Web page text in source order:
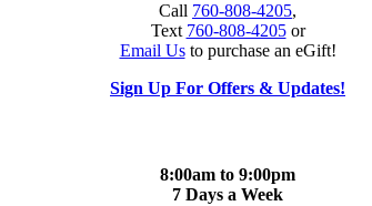
Call 760-808-4205,
Text 760-808-4205or
Email Usto purchase an eGift!
Sign Up For Offers & Updates!
8:00am to 9:00pm
7 Days a Week